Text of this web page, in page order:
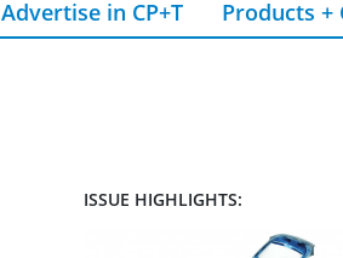
Advertise in CP+T Products +
ISSUE HIGHLIGHTS: